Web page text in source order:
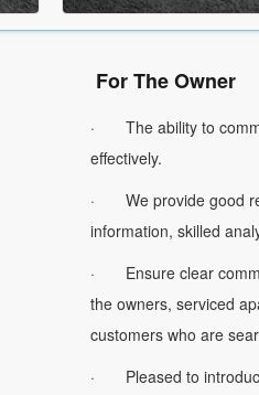
For The Owner
· The ability to
effectively.
· We provide good
information, skilled
· Ensure clear
the owners, serviced
customers who are
· Pleased to